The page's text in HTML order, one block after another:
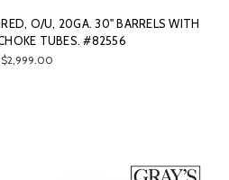
O/U, 20GA. 30" BARRELS WITH
TUBES. #82556
$2,999.00